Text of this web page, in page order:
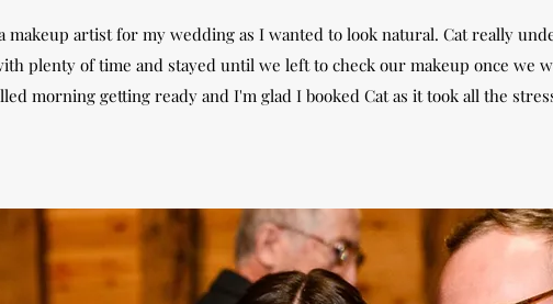
makeup artist for my wedding as I wanted to look natural. Cat really
plenty of time and stayed until we left to check our makeup once we
morning getting ready and I'm glad I booked Cat as it took all the